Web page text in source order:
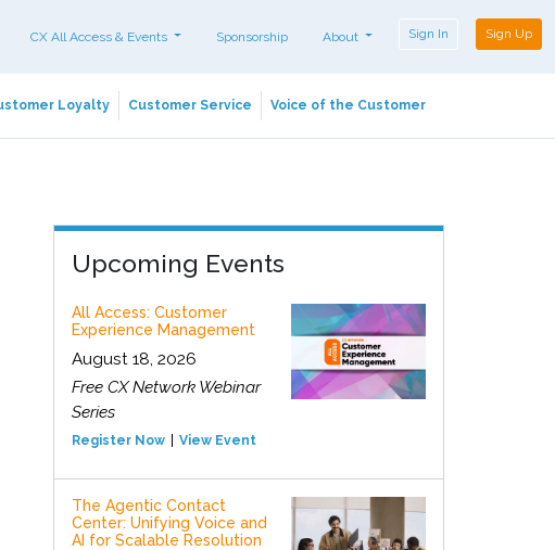
CX All Access & Events Sponsorship About Sign In Sign Up
Loyalty Customer Service Voice of the Customer
Upcoming Events
All Access: Customer
Experience Management
August 18, 2026
Free CX Network Webinar
Series
Register Now View Event
The Agentic Contact
Center: Unifying Voice and
AI for Scalable Resolution